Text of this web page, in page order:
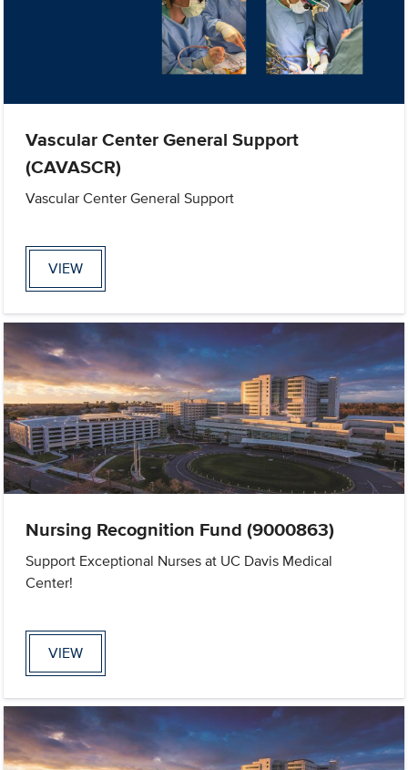
Vascular Center General Support
(CAVASCR)
Vascular Center General Support
VIEW
Nursing Recognition Fund (9000863)
Support Exceptional Nurses at UC Davis Medical
Center!
VIEW